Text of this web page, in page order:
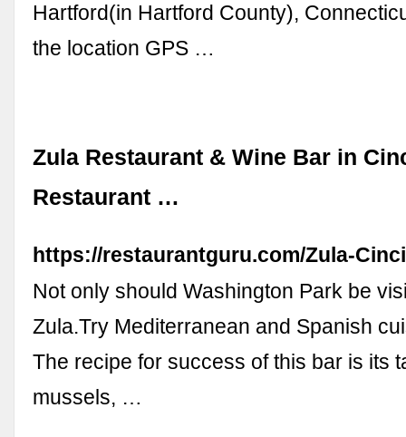
Hartford(in Hartford County),
the location GPS …
Zula Restaurant & Wine Bar in
Restaurant …
https://restaurantguru.com/Zula-
Not only should Washington Park be
Zula.Try Mediterranean and Spanish
The recipe for success of this bar is its
mussels, …